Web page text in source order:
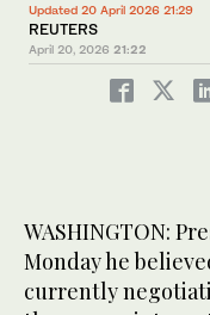
Updated 20 April 2026 21:29
REUTERS
April 20, 2026 21:22
WASHINGTON:
Monday he
currently